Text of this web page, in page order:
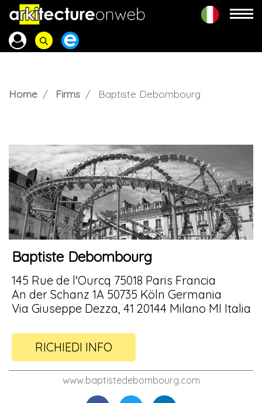
Home Firms Baptiste Debombourg
Baptiste Debombourg
145 Rue de l'Ourcq 75018 Paris Francia
An der Schanz 1A 50735 Köln Germania
Via Giuseppe Dezza, 41 20144 Milano MI Italia
RICHIEDI INFO
www.baptistedebombourg.com